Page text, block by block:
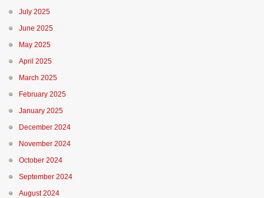
July 2025
June 2025
May 2025
April 2025
March 2025
February 2025
January 2025
December 2024
November 2024
October 2024
September 2024
August 2024